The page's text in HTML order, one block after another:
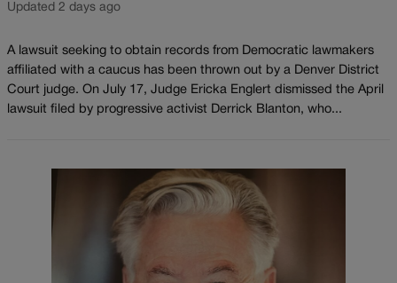
Updated 2 days ago
A lawsuit seeking to obtain records from Democratic lawmakers
affiliated with a caucus has been thrown out by a Denver District
Court judge. On July 17, Judge Ericka Englert dismissed the April
lawsuit filed by progressive activist Derrick Blanton, who...